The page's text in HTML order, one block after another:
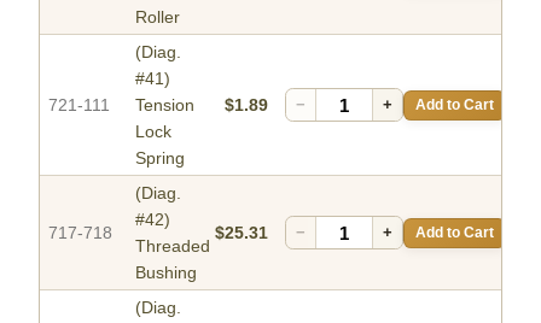
Roller
721-111
(Diag.
#41)
Tension
Lock
Spring
$1.89 − + Add to Cart
717-718
(Diag.
#42)
Threaded
Bushing
$25.31 − + Add to Cart
(Diag.